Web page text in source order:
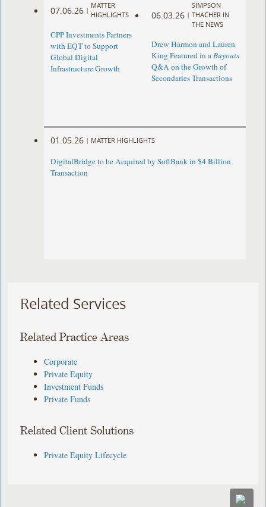
07.06.26 |
MATTER
HIGHLIGHTS
CPP Investments Partners
with EQT to Support
Global Digital
Infrastructure Growth
06.03.26 |
SIMPSON
THACHER IN
THE NEWS
Drew Harmon and Lauren
King Featured in aBuyouts
Q&A on the Growth of
Secondaries Transactions
01.05.26 | MATTER HIGHLIGHTS
DigitalBridge to be Acquired by SoftBank in $4 Billion
Transaction
Related Services
Related Practice Areas
Corporate
Private Equity
Investment Funds
Private Funds
Related Client Solutions
Private Equity Lifecycle